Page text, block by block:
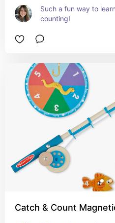
Such a fun way to
counting!
Catch & Count